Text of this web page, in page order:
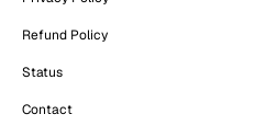
Refund Policy
Status
Contact